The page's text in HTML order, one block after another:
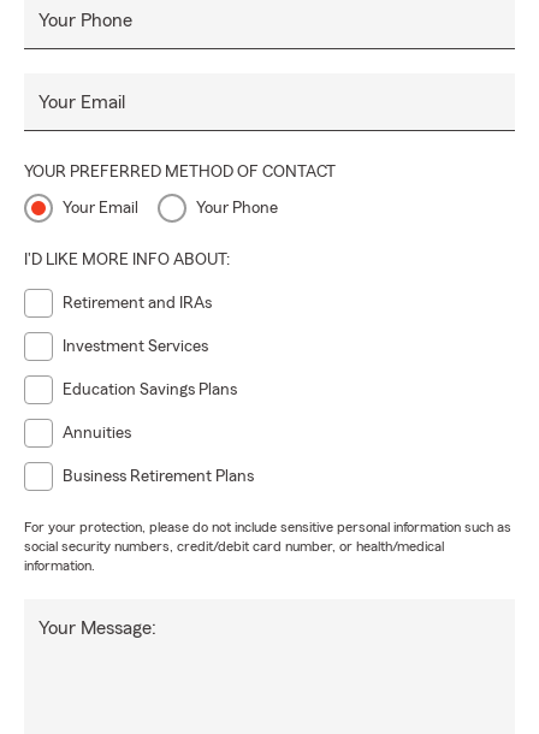
Your Phone
Your Email
YOUR PREFERRED METHOD OF CONTACT
Your Email Your Phone
I'D LIKE MORE INFO ABOUT:
Retirement and IRAs
Investment Services
Education Savings Plans
Annuities
Business Retirement Plans
For your protection, please do not include sensitive personal information such as
social security numbers, credit/debit card number, or health/medical
information.
Your Message: